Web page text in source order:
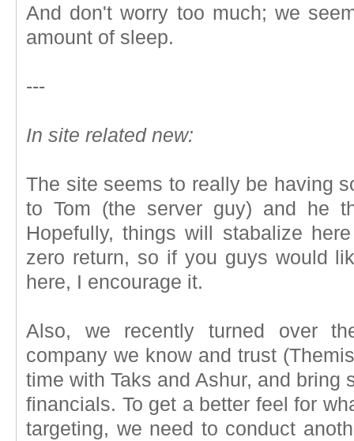
And don't worry too much; we
amount of sleep.
---
In site related new:
The site seems to really be having
to Tom (the server guy) and he
Hopefully, things will stabalize
zero return, so if you guys would
here, I encourage it.
Also, we recently turned over
company we know and trust
time with Taks and Ashur, and bring
financials. To get a better feel for
targeting, we need to conduct